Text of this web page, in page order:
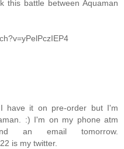
this battle between Aquaman
have it on pre-order but I'm
:) I'm on my phone atm
email tomorrow.
is my twitter.